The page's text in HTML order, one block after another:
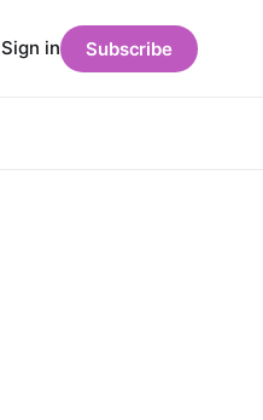
Sign in Subscribe